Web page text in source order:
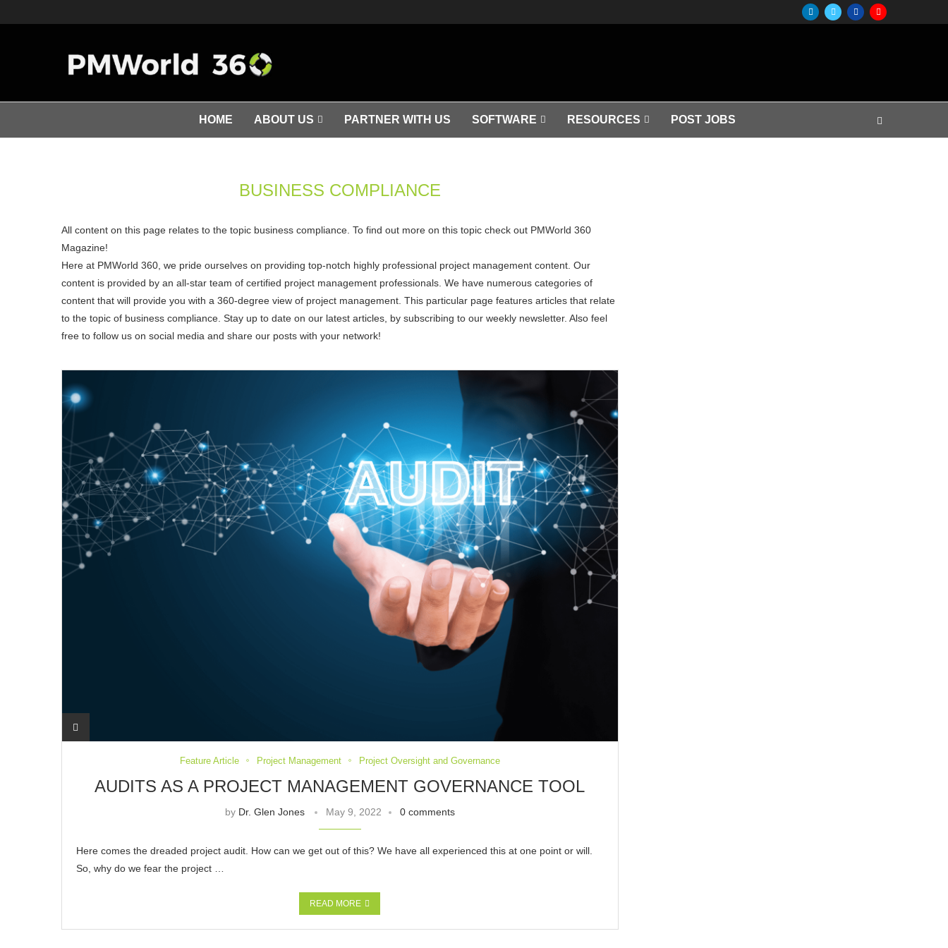
HOME ABOUT US PARTNER WITH US SOFTWARE RESOURCES POST JOBS
BUSINESS COMPLIANCE
All content on this page relates to the topic business compliance. To find out more on this topic check out PMWorld 360
Magazine!
Here at PMWorld 360, we pride ourselves on providing top-notch highly professional project management content. Our
content is provided by an all-star team of certified project management professionals. We have numerous categories of
content that will provide you with a 360-degree view of project management. This particular page features articles that relate
to the topic of business compliance. Stay up to date on our latest articles, by subscribing to our weekly newsletter. Also feel
free to follow us on social media and share our posts with your network!
Feature Article Project Management Project Oversight and Governance
AUDITS AS A PROJECT MANAGEMENT GOVERNANCE TOOL
by Dr. Glen Jones May 9, 2022 0 comments
Here comes the dreaded project audit. How can we get out of this? We have all experienced this at one point or will.
So, why do we fear the project …
READ MORE